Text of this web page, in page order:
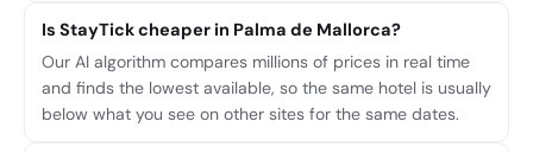
Is StayTick cheaper in Palma de Mallorca?
Our AI algorithm compares millions of prices in real time
and finds the lowest available, so the same hotel is usually
below what you see on other sites for the same dates.